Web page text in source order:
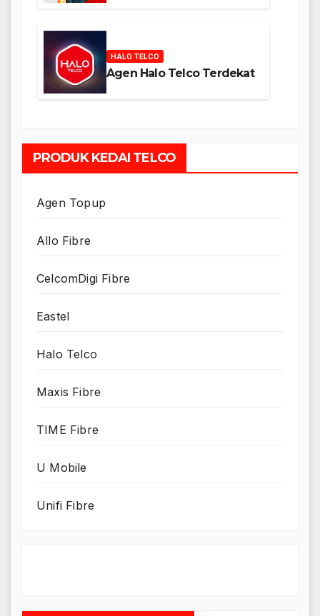
HALO TELCO
Agen Halo Telco Terdekat
PRODUK KEDAI TELCO
Agen Topup
Allo Fibre
CelcomDigi Fibre
Eastel
Halo Telco
Maxis Fibre
TIME Fibre
U Mobile
Unifi Fibre